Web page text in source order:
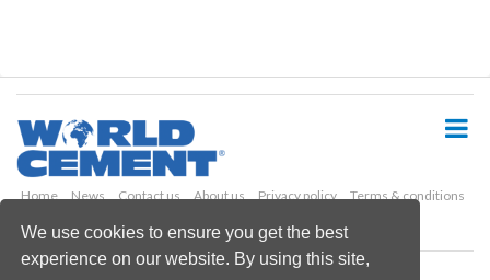
We use cookies to ensure you get the best
experience on our website. By using this site,
o
Home News Contact us About us Privacy policy
Terms & conditions
Copyright © 2026 Palladian Publications Ltd.